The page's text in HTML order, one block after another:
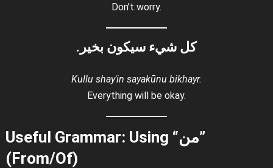
Don’t worry.
كل شيء سيكون بخير.
Kullu shayʾin sayakūnu bikhayr.
Everything will be okay.
Useful Grammar: Using “من”
(From/Of)